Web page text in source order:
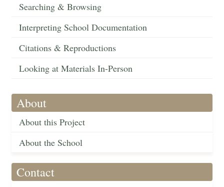
Searching & Browsing
Interpreting School Documentation
Citations & Reproductions
Looking at Materials In-Person
About
About this Project
About the School
Contact